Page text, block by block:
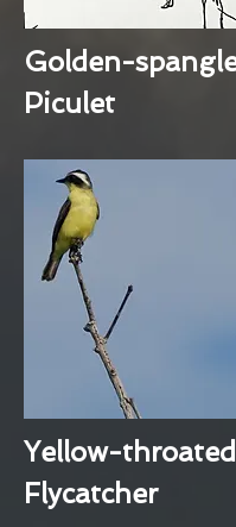
Golden-
Piculet
Yellow-throated
Flycatcher